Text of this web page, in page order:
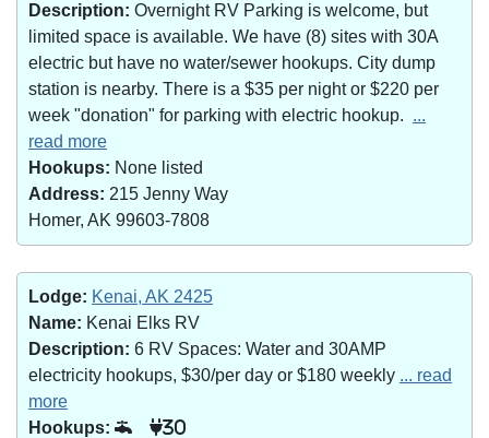
Description: Overnight RV Parking is welcome, but
limited space is available. We have (8) sites with 30A
electric but have no water/sewer hookups. City dump
station is nearby. There is a $35 per night or $220 per
week "donation" for parking with electric hookup. ...
read more
Hookups: None listed
Address: 215 Jenny Way
Homer, AK 99603-7808
Lodge: Kenai, AK 2425
Name: Kenai Elks RV
Description: 6 RV Spaces: Water and 30AMP
electricity hookups, $30/per day or $180 weekly ... read
more
Hookups:
30